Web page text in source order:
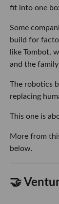
fit into one
Some
build for
like Tombot,
and the
The robotics
replacing
This one is
More from
below.
🤝